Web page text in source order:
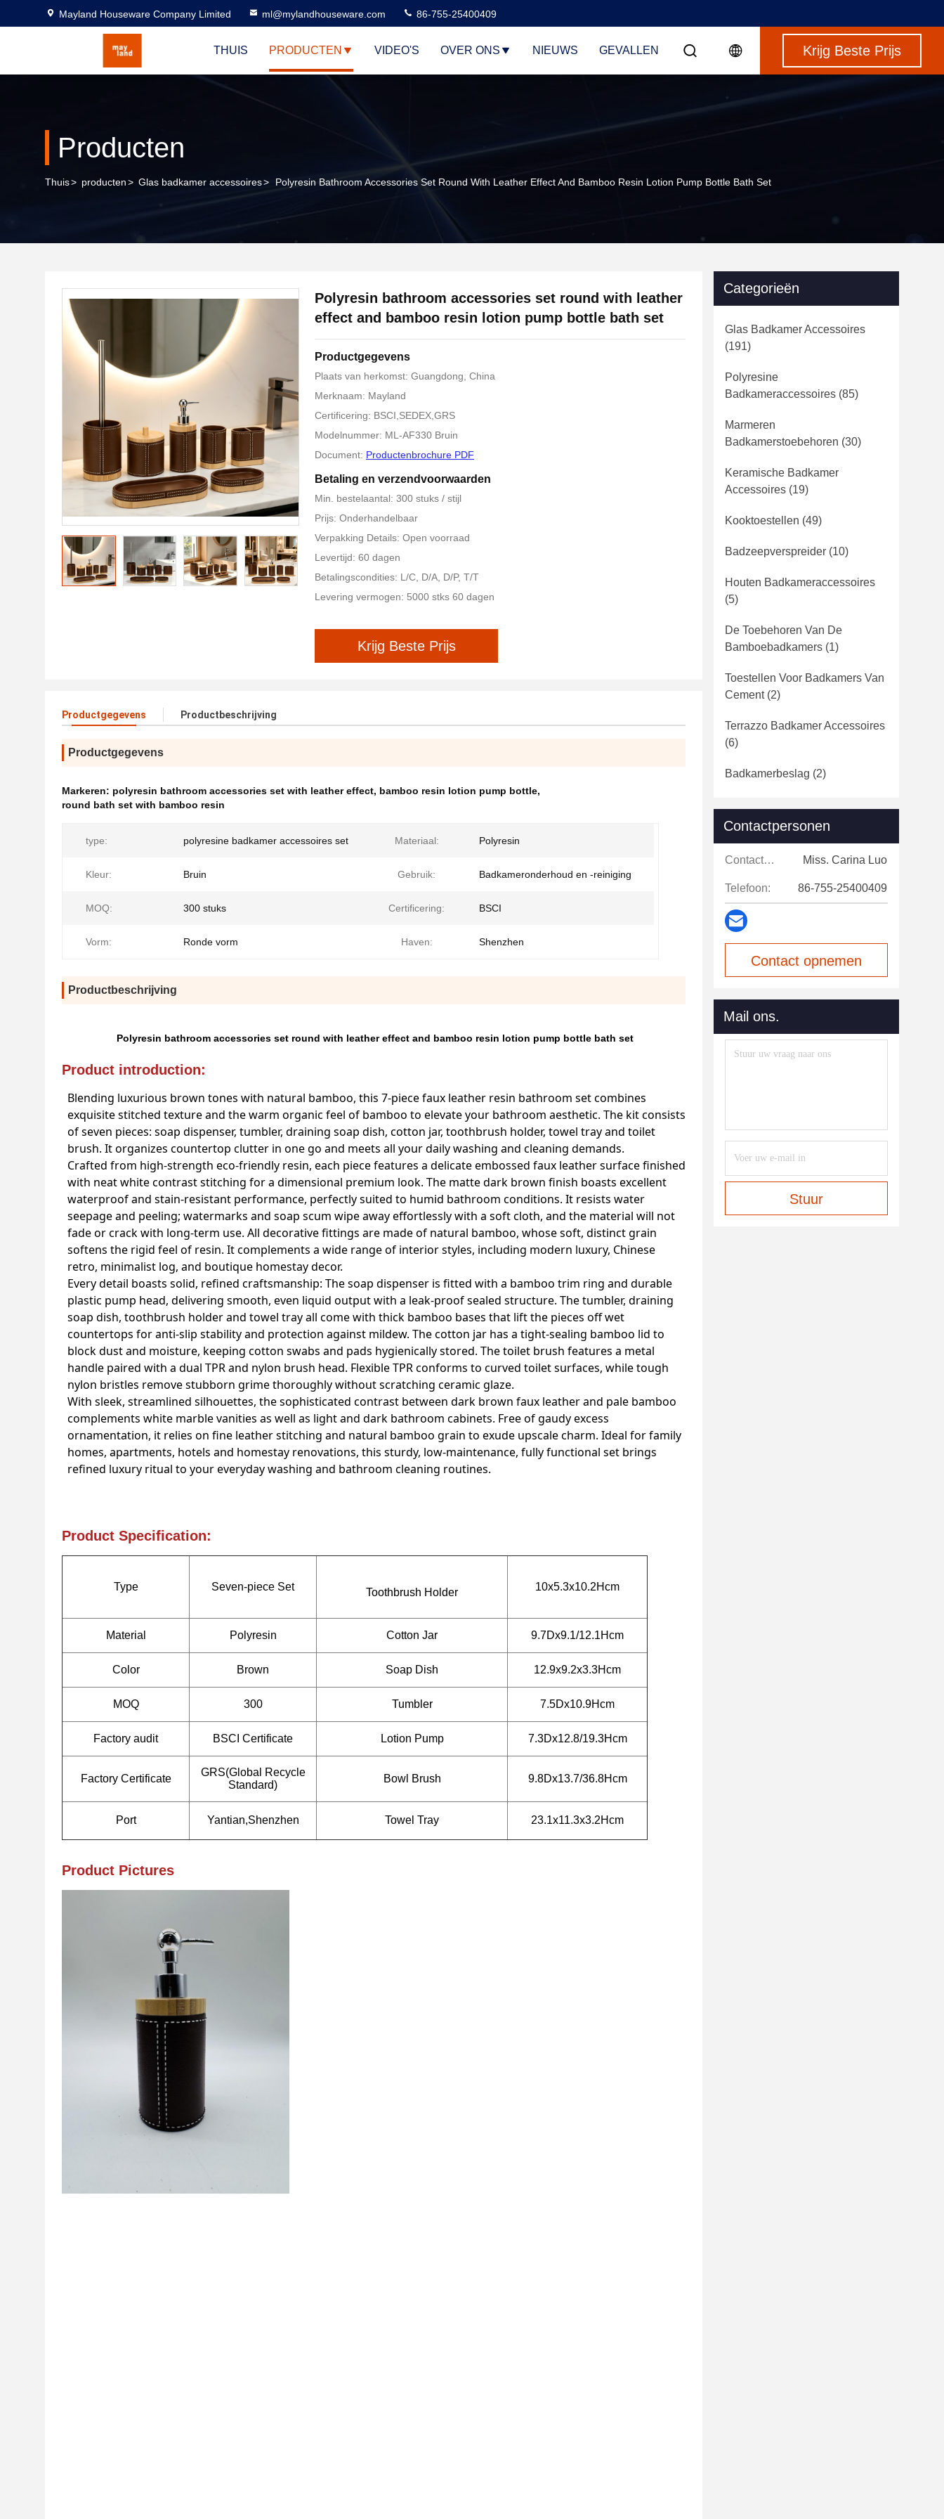
Mayland Houseware Company Limited ml@mylandhouseware.com 86-755-25400409
THUIS PRODUCTEN VIDEO'S OVER ONS NIEUWS GEVALLEN Krijg Beste Prijs
Producten
Thuis> producten> Glas badkamer accessoires> Polyresin Bathroom Accessories Set Round With Leather Effect And Bamboo Resin Lotion Pump Bottle Bath Set
Polyresin bathroom accessories set round with leather
effect and bamboo resin lotion pump bottle bath set
Productgegevens
Plaats van herkomst: Guangdong, China
Merknaam: Mayland
Certificering: BSCI,SEDEX,GRS
Modelnummer: ML-AF330 Bruin
Document: Productenbrochure PDF
Betaling en verzendvoorwaarden
Min. bestelaantal: 300 stuks / stijl
Prijs: Onderhandelbaar
Verpakking Details: Open voorraad
Levertijd: 60 dagen
Betalingscondities: L/C, D/A, D/P, T/T
Levering vermogen: 5000 stks 60 dagen
Krijg Beste Prijs
Productgegevens Productbeschrijving
Productgegevens
Markeren: polyresin bathroom accessories set with leather effect, bamboo resin lotion pump bottle,
round bath set with bamboo resin
type: polyresine badkamer accessoires set Materiaal: Polyresin
Kleur: Bruin Gebruik: Badkameronderhoud en -reiniging
MOQ: 300 stuks Certificering: BSCI
Vorm: Ronde vorm Haven: Shenzhen
Productbeschrijving
Polyresin bathroom accessories set round with leather effect and bamboo resin lotion pump bottle bath set
Product introduction:
Blending luxurious brown tones with natural bamboo, this 7-piece faux leather resin bathroom set combines
exquisite stitched texture and the warm organic feel of bamboo to elevate your bathroom aesthetic. The kit consists
of seven pieces: soap dispenser, tumbler, draining soap dish, cotton jar, toothbrush holder, towel tray and toilet
brush. It organizes countertop clutter in one go and meets all your daily washing and cleaning demands.
Crafted from high-strength eco-friendly resin, each piece features a delicate embossed faux leather surface finished
with neat white contrast stitching for a dimensional premium look. The matte dark brown finish boasts excellent
waterproof and stain-resistant performance, perfectly suited to humid bathroom conditions. It resists water
seepage and peeling; watermarks and soap scum wipe away effortlessly with a soft cloth, and the material will not
fade or crack with long-term use. All decorative fittings are made of natural bamboo, whose soft, distinct grain
softens the rigid feel of resin. It complements a wide range of interior styles, including modern luxury, Chinese
retro, minimalist log, and boutique homestay decor.
Every detail boasts solid, refined craftsmanship: The soap dispenser is fitted with a bamboo trim ring and durable
plastic pump head, delivering smooth, even liquid output with a leak-proof sealed structure. The tumbler, draining
soap dish, toothbrush holder and towel tray all come with thick bamboo bases that lift the pieces off wet
countertops for anti-slip stability and protection against mildew. The cotton jar has a tight-sealing bamboo lid to
block dust and moisture, keeping cotton swabs and pads hygienically stored. The toilet brush features a metal
handle paired with a dual TPR and nylon brush head. Flexible TPR conforms to curved toilet surfaces, while tough
nylon bristles remove stubborn grime thoroughly without scratching ceramic glaze.
With sleek, streamlined silhouettes, the sophisticated contrast between dark brown faux leather and pale bamboo
complements white marble vanities as well as light and dark bathroom cabinets. Free of gaudy excess
ornamentation, it relies on fine leather stitching and natural bamboo grain to exude upscale charm. Ideal for family
homes, apartments, hotels and homestay renovations, this sturdy, low-maintenance, fully functional set brings
refined luxury ritual to your everyday washing and bathroom cleaning routines.
Product Specification:
Type Seven-piece Set Toothbrush Holder 10x5.3x10.2Hcm
Material Polyresin Cotton Jar 9.7Dx9.1/12.1Hcm
Color Brown Soap Dish 12.9x9.2x3.3Hcm
MOQ 300 Tumbler 7.5Dx10.9Hcm
Factory audit BSCI Certificate Lotion Pump 7.3Dx12.8/19.3Hcm
Factory Certificate
GRS(Global Recycle
Standard)
Bowl Brush 9.8Dx13.7/36.8Hcm
Port Yantian,Shenzhen Towel Tray 23.1x11.3x3.2Hcm
Product Pictures
Categorieën
Glas Badkamer Accessoires
(191)
Polyresine
Badkameraccessoires (85)
Marmeren
Badkamerstoebehoren (30)
Keramische Badkamer
Accessoires (19)
Kooktoestellen (49)
Badzeepverspreider (10)
Houten Badkameraccessoires
(5)
De Toebehoren Van De
Bamboebadkamers (1)
Toestellen Voor Badkamers Van
Cement(2)
Terrazzo Badkamer Accessoires
(6)
Badkamerbeslag (2)
Contactpersonen
Contactpersonen: Miss. Carina Luo
Telefoon: 86-755-25400409
Contact opnemen
Mail ons.
Stuur